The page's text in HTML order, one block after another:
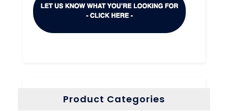
Product Categories